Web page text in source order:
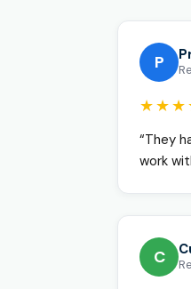
P
“They
work
C